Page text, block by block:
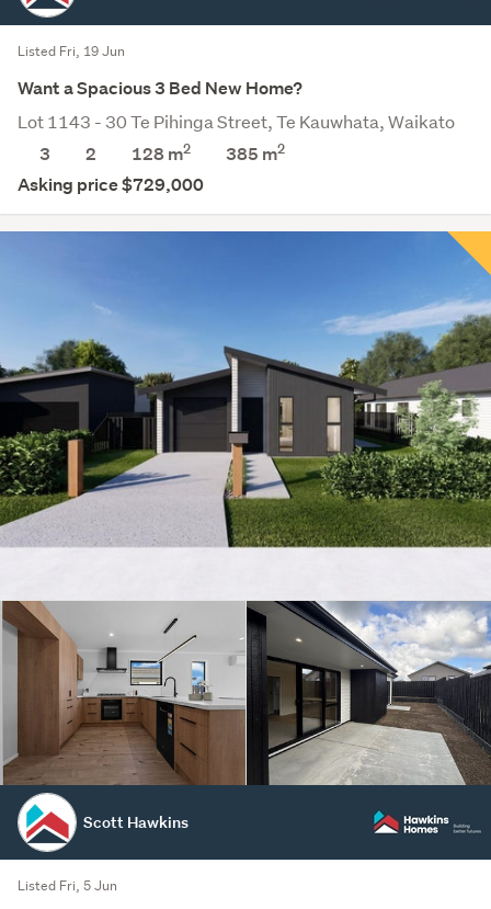
Listed Fri, 19 Jun
Want a Spacious 3 Bed New Home?
Lot 1143 - 30 Te Pihinga Street, Te Kauwhata, Waikato
3
2 128 m2 385 m2
Asking price $729,000
Scott Hawkins
Listed Fri, 5 Jun